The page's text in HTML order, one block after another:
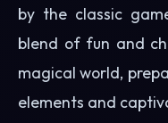
by the classic
blend of fun and
magical world,
elements and